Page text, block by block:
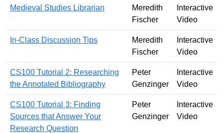
Medieval Studies Librarian
Meredith
Fischer
Interactive
Video
In-Class Discussion Tips
Meredith
Fischer
Interactive
Video
CS100 Tutorial 2: Researching
the Annotated Bibliography
Peter
Genzinger
Interactive
Video
CS100 Tutorial 3: Finding
Sources that Answer Your
Research Question
Peter
Genzinger
Interactive
Video